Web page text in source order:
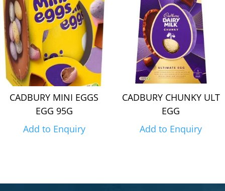
CADBURY MINI EGGS
EGG 95G
Add to Enquiry
CADBURY CHUNKY ULT
EGG
Add to Enquiry